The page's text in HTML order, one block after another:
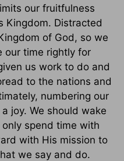
our fruitfulness
Kingdom. Distracted
of God, so we
our time rightly for
us work to do and
to the nations and
numbering our
joy. We should wake
spend time with
with His mission to
we say and do.